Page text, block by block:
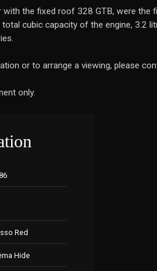
with the fixed roof 328 GTB, were
cubic capacity of the engine, 3.2
or to arrange a viewing, please
only.
Red
Hide